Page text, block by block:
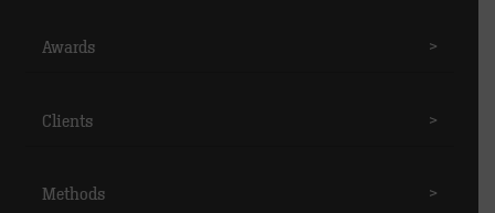
Awards >
Clients >
Methods >